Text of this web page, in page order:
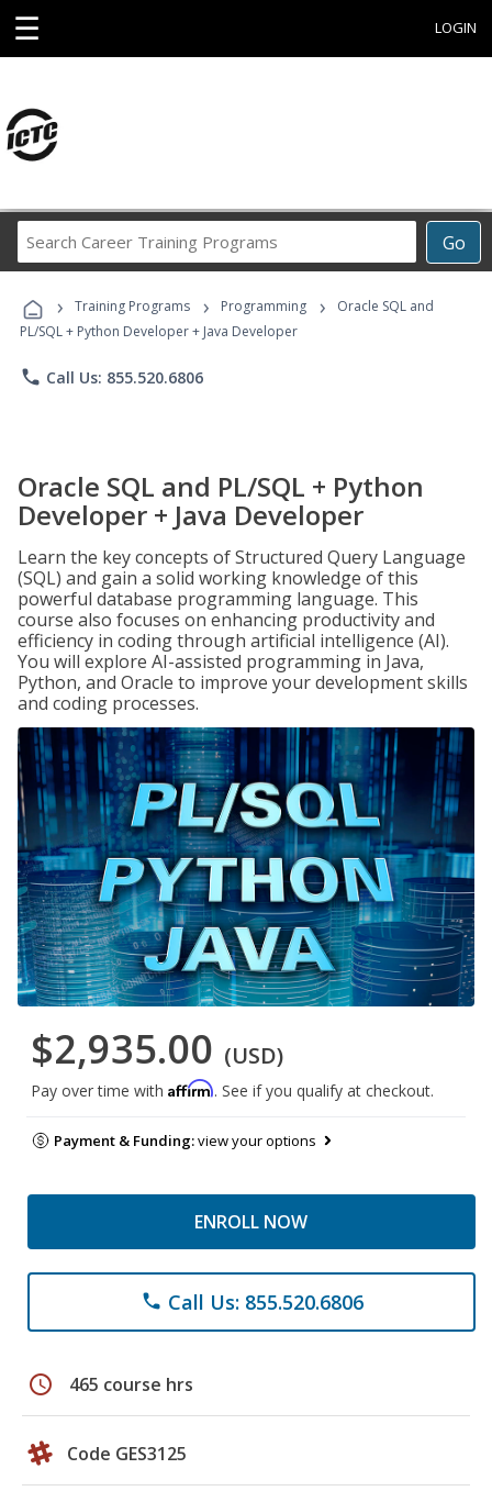
☰ LOGIN
Go
Career
Programs
› Training Programs › Programming ›
Oracle SQL and
PL/SQL + Python Developer + Java Developer
phone Call Us: 855.520.6806
Oracle SQL and PL/SQL + Python
Developer + Java Developer
Learn the key concepts of Structured Query Language
(SQL) and gain a solid working knowledge of this
powerful database programming language. This
course also focuses on enhancing productivity and
efficiency in coding through artificial intelligence (AI).
You will explore AI-assisted programming in Java,
Python, and Oracle to improve your development skills
and coding processes.
$2,935.00 (USD)
Pay over time with Affirm. See if you qualify at checkout.
Payment & Funding:view your options
ENROLL NOW
phone Call Us: 855.520.6806
schedule 465 course hrs
Code GES3125